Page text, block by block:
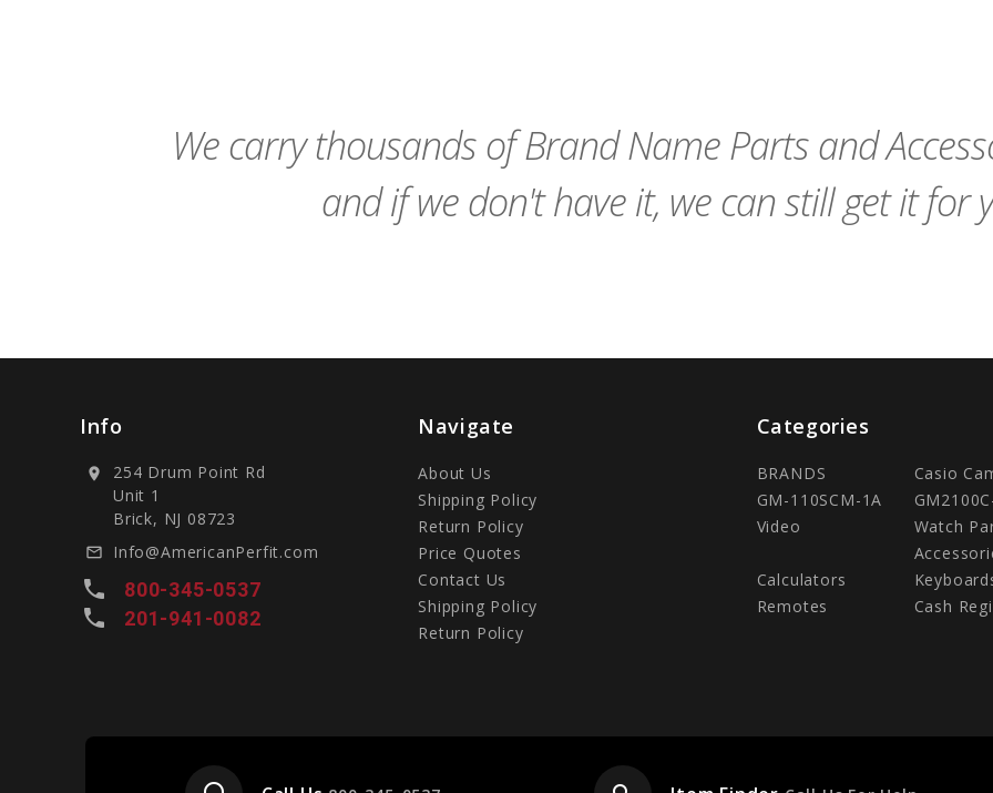
We carry thousands of Brand Name Parts and
and if we don't have it, we can still get it for
Info
location_on
254 Drum Point Rd
Unit 1
Brick, NJ 08723
mail_outline Info@AmericanPerfit.com
local_phone 800-345-0537
local_phone 201-941-0082
Navigate
About Us
Shipping Policy
Return Policy
Price Quotes
Contact Us
Shipping Policy
Return Policy
Categories
BRANDS
Casio
GM-110SCM-1A
Video
Watch
Calculators
Remotes
Cash